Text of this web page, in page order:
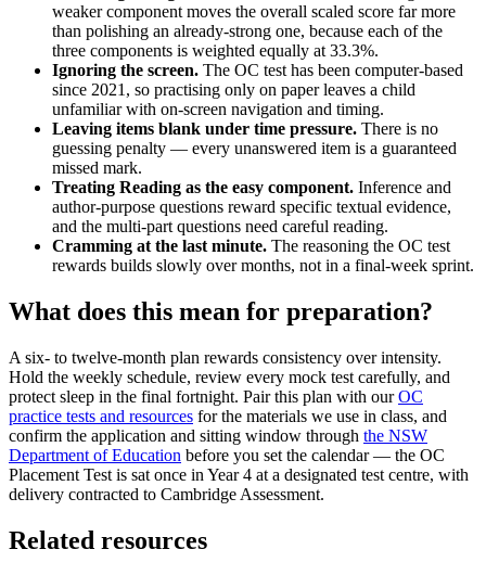
weaker component moves the overall scaled score far more
than polishing an already-strong one, because each of the
three components is weighted equally at 33.3%.
Ignoring the screen. The OC test has been computer-based
since 2021, so practising only on paper leaves a child
unfamiliar with on-screen navigation and timing.
Leaving items blank under time pressure. There is no
guessing penalty — every unanswered item is a guaranteed
missed mark.
Treating Reading as the easy component. Inference and
author-purpose questions reward specific textual evidence,
and the multi-part questions need careful reading.
Cramming at the last minute. The reasoning the OC test
rewards builds slowly over months, not in a final-week sprint.
What does this mean for preparation?
A six- to twelve-month plan rewards consistency over intensity.
Hold the weekly schedule, review every mock test carefully, and
protect sleep in the final fortnight. Pair this plan with ourOC
practice tests and resources for the materials we use in class, and
confirm the application and sitting window through the NSW
Department of Education before you set the calendar — the OC
Placement Test is sat once in Year 4 at a designated test centre, with
delivery contracted to Cambridge Assessment.
Related resources